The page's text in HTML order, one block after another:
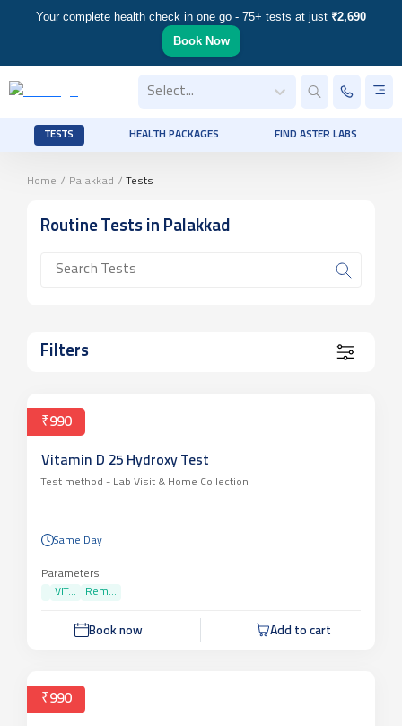
Your complete health check in one go - 75+ tests at just ₹2,690
Book Now
Select...
TESTS HEALTH PACKAGES FIND ASTER LABS
Home / Palakkad / Tests
Routine Tests in Palakkad
Filters
₹990
Vitamin D 25 Hydroxy Test
Test method - Lab Visit & Home Collection
Same Day
Parameters
VIT...
Rem...
Book now Add to cart
₹990